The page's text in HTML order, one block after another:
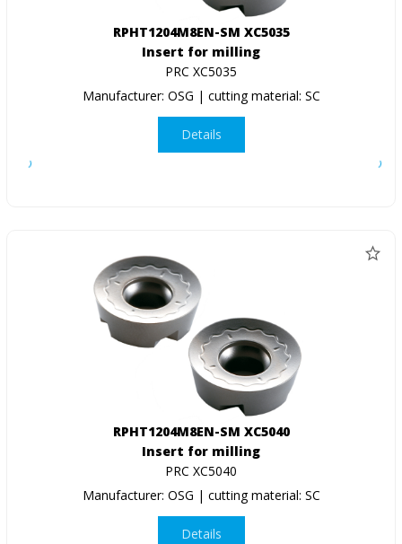
RPHT1204M8EN-SM XC5035
Insert for milling
PRC XC5035
Manufacturer: OSG | cutting material: SC
Details
RPHT1204M8EN-SM XC5040
Insert for milling
PRC XC5040
Manufacturer: OSG | cutting material: SC
Details